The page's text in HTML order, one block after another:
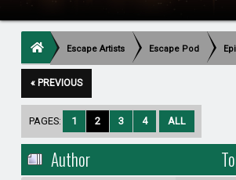
Escape Artists Escape Pod
« PREVIOUS
PAGES: 1 2 3 4 ALL
Author